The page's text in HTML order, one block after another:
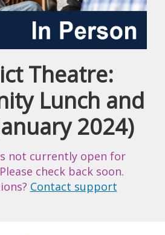
Course
Theatre:
Lunch and
2024)
not currently open for
check back soon.
Contact support